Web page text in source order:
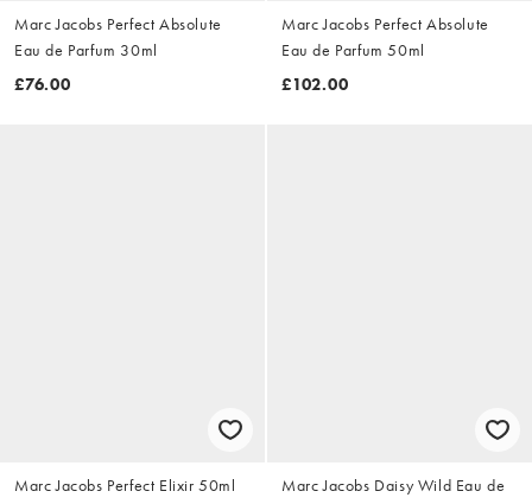
Marc Jacobs Perfect Absolute
Eau de Parfum 30ml
£76.00
Marc Jacobs Perfect Absolute
Eau de Parfum 50ml
£102.00
Marc Jacobs Perfect Elixir 50ml
Marc Jacobs Daisy Wild Eau de